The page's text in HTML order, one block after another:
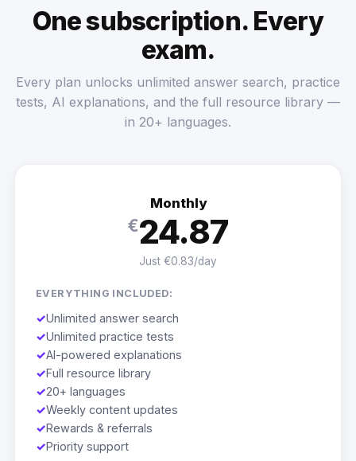
One subscription. Every
exam.
Every plan unlocks unlimited answer search, practice
tests, AI explanations, and the full resource library —
in 20+ languages.
Monthly
€24.87
Just €0.83/day
EVERYTHING INCLUDED:
✓Unlimited answer search
✓Unlimited practice tests
✓AI-powered explanations
✓Full resource library
✓20+ languages
✓Weekly content updates
✓Rewards & referrals
✓Priority support